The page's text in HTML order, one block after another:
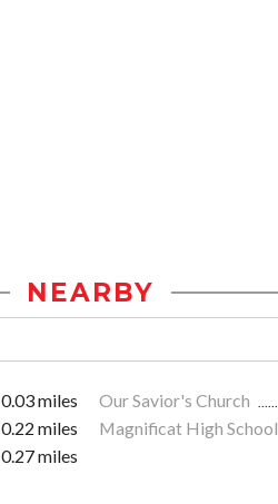
NEARBY
0.03 miles Our Savior's Church
0.22 miles Magnificat High School
0.27 miles